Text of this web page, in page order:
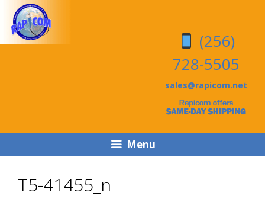
Skip
content
Skip
content
(256)
728-5505
sales@rapicom.net
Menu
T5-41455_n